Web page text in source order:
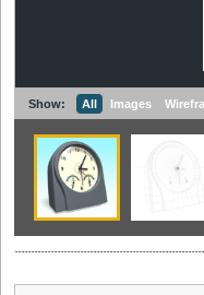
Show: All Images